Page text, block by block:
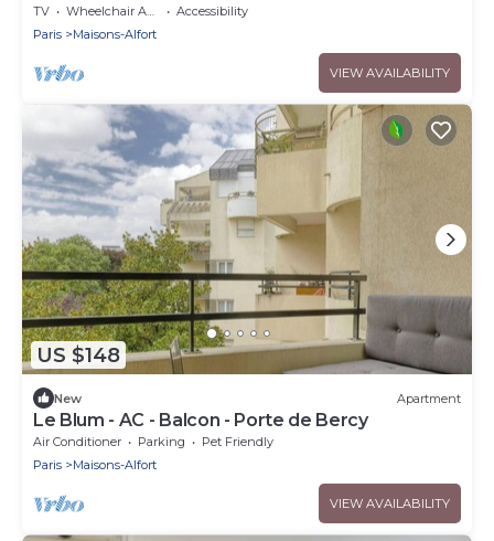
TV Wheelchair Accessible
Accessibility
Paris
Maisons-Alfort
VIEW AVAILABILITY
US $148
New Apartment
Le Blum - AC - Balcon - Porte de Bercy
Air Conditioner Parking
Pet Friendly
Paris
Maisons-Alfort
VIEW AVAILABILITY